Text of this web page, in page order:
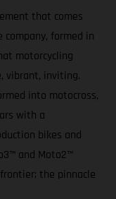
that comes
company, formed in
motorcycling
vibrant, inviting.
into motocross,
with a
bikes and
and Moto2™
the pinnacle